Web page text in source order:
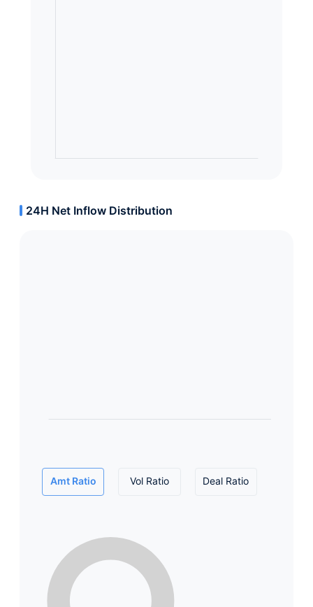
24H Net Inflow Distribution
Amt Ratio Vol Ratio Deal Ratio